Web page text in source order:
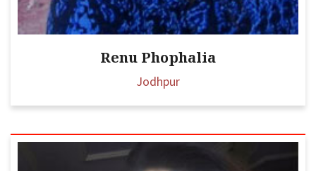
Renu Phophalia
Jodhpur